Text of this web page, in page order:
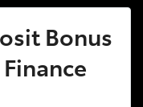
Bonus